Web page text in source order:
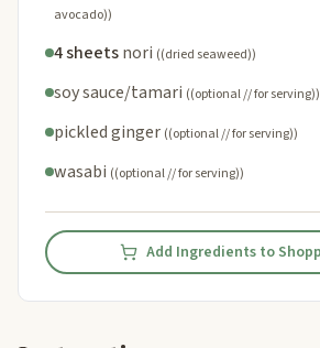
avocado))
4 sheetsnori ((dried seaweed))
soy sauce/tamari ((optional // for serving))
pickled ginger ((optional // for serving))
wasabi ((optional // for serving))
Add Ingredients to